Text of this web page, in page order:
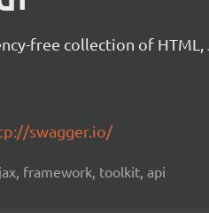
free collection of
swagger.io/
framework, toolkit, api